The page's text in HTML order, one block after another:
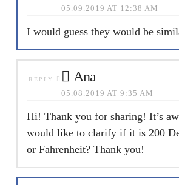
05.09.2019 AT 12:38 AM
I would guess they would be
REPLY Ana
05.08.2019 AT 9:35 AM
Hi! Thank you for sharing! It’s
would like to clarify if it is 200
or Fahrenheit? Thank you!